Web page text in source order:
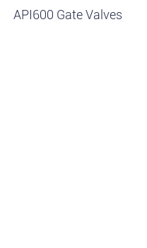
API600 Gate Valves